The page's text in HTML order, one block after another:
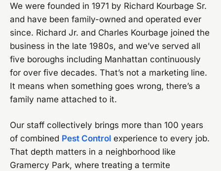
We were founded in 1971 by Richard Kourbage Sr.
and have been family-owned and operated ever
since. Richard Jr. and Charles Kourbage joined the
business in the late 1980s, and we’ve served all
five boroughs including Manhattan continuously
for over five decades. That’s not a marketing line.
It means when something goes wrong, there’s a
family name attached to it.
Our staff collectively brings more than 100 years
of combined Pest Control experience to every job.
That depth matters in a neighborhood like
Gramercy Park, where treating a termite